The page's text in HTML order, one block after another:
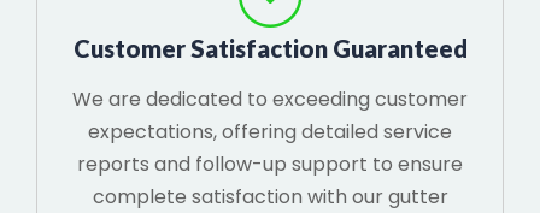
Customer Satisfaction Guaranteed
We are dedicated to exceeding customer
expectations, offering detailed service
reports and follow-up support to ensure
complete satisfaction with our gutter